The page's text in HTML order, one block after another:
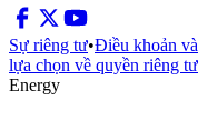
Sự riêng tư•Điều khoản
lựa chọn về quyền riêng
Energy